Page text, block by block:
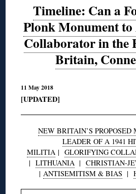
Timeline: Can a
Plonk Monument to
Collaborator in the
Britain,
11 May 2018
[UPDATED]
NEW BRITAIN’S PROPOSED
LEADER OF A 1941
MILITIA| GLORIFYING
| LITHUANIA | CHRISTIAN-
| ANTISEMITISM & BIAS |